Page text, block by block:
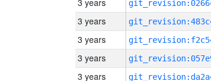
3 years
3 years
3 years
3 years
3 years